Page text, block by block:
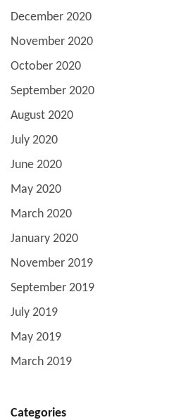
December 2020
November 2020
October 2020
September 2020
August 2020
July 2020
June 2020
May 2020
March 2020
January 2020
November 2019
September 2019
July 2019
May 2019
March 2019
Categories